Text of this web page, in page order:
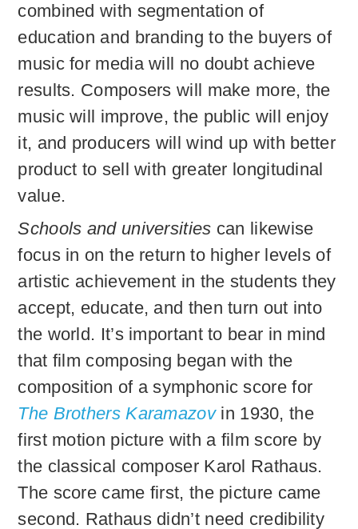
combined with segmentation of
education and branding to the buyers of
music for media will no doubt achieve
results. Composers will make more, the
music will improve, the public will enjoy
it, and producers will wind up with better
product to sell with greater longitudinal
value.
Schools and universities can likewise
focus in on the return to higher levels of
artistic achievement in the students they
accept, educate, and then turn out into
the world. It’s important to bear in mind
that film composing began with the
composition of a symphonic score for
The Brothers Karamazovin 1930, the
first motion picture with a film score by
the classical composer Karol Rathaus.
The score came first, the picture came
second. Rathaus didn’t need credibility